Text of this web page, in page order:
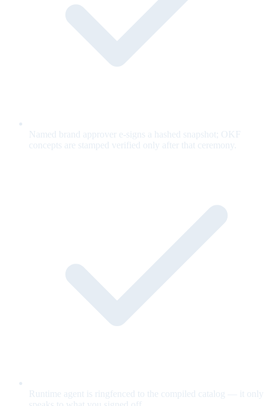
Named brand approver e-signs a hashed snapshot; OKF
concepts are stamped verified only after that ceremony.
Runtime agent is ringfenced to the compiled catalog — it only